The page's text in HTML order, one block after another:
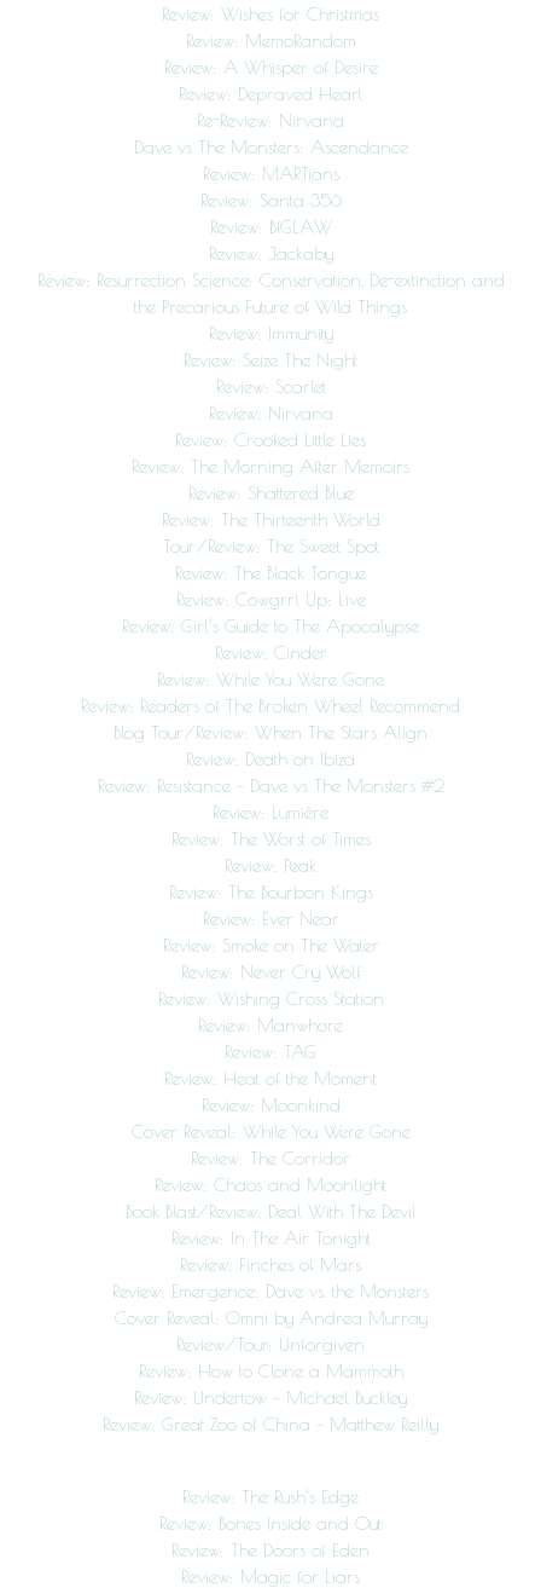
Review: Wishes for Christmas
Review: MemoRandom
Review: A Whisper of Desire
Review: Depraved Heart
Re-Review: Nirvana
Dave vs The Monsters: Ascendance
Review: MARTians
Review: Santa 356
Review: BIGLAW
Review: Jackaby
Review: Resurrection Science: Conservation, De-extinction and
the Precarious Future of Wild Things
Review: Immunity
Review: Seize The Night
Review: Scarlet
Review: Nirvana
Review: Crooked Little Lies
Review: The Morning After Memoirs
Review: Shattered Blue
Review: The Thirteenth World
Tour/Review: The Sweet Spot
Review: The Black Tongue
Review: Cowgrrl Up: Live
Review: Girl’s Guide to The Apocalypse
Review: Cinder
Review: While You Were Gone
Review: Readers of The Broken Wheel Recommend
Blog Tour/Review: When The Stars Align
Review: Death on Ibiza
Review: Resistance – Dave vs The Monsters #2
Review: Lumière
Review: The Worst of Times
Review: Peak
Review: The Bourbon Kings
Review: Ever Near
Review: Smoke on The Water
Review: Never Cry Wolf
Review: Wishing Cross Station
Review: Manwhore
Review: TAG
Review: Heat of the Moment
Review: Moonkind
Cover Reveal: While You Were Gone
Review: The Corridor
Review: Chaos and Moonlight
Book Blast/Review: Deal With The Devil
Review: In The Air Tonight
Review: Finches of Mars
Review: Emergence: Dave vs. the Monsters
Cover Reveal: Omni by Andrea Murray
Review/Tour: Unforgiven
Review: How to Clone a Mammoth
Review: Undertow – Michael Buckley
Review: Great Zoo of China – Matthew Reilly
Review: The Rush’s Edge
Review: Bones Inside and Out
Review: The Doors of Eden
Review: Magic for Liars